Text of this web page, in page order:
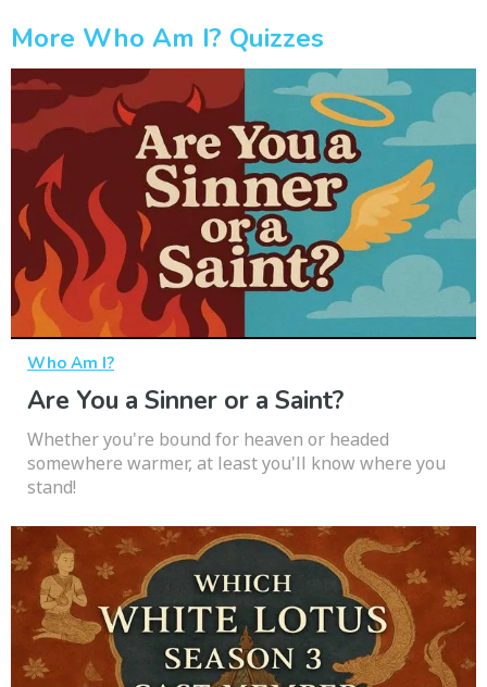
More Who Am I? Quizzes
Who Am I?
Are You a Sinner or a Saint?
Whether you're bound for heaven or headed
somewhere warmer, at least you'll know where you
stand!